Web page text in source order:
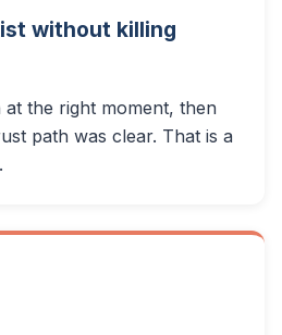
without killing
the right moment, then
path was clear. That is a